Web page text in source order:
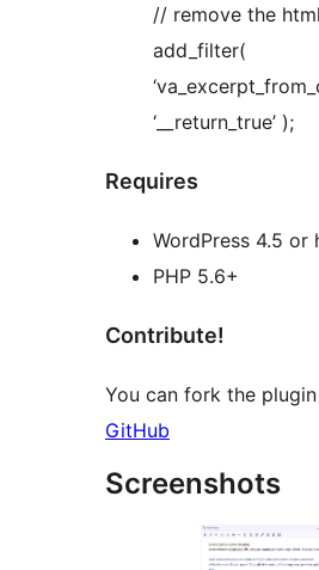
// remove the
add_filter(
‘__return_true’ );
Requires
WordPress 4.5 or
PHP 5.6+
Contribute!
You can fork the
GitHub
Screenshots